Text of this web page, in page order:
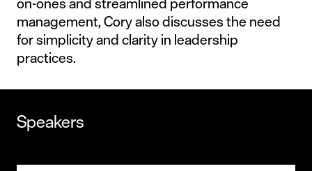
management, Cory also discusses the need
for simplicity and clarity in leadership
practices.
Speakers